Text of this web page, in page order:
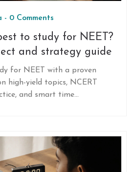
- 0 Comments
to study for NEET?
and strategy guide
for NEET with a proven
high-yield topics, NCERT
and smart time